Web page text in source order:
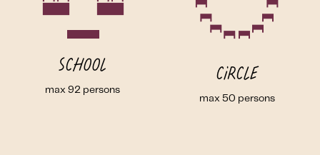
School
max 92 persons
Circle
max 50 persons